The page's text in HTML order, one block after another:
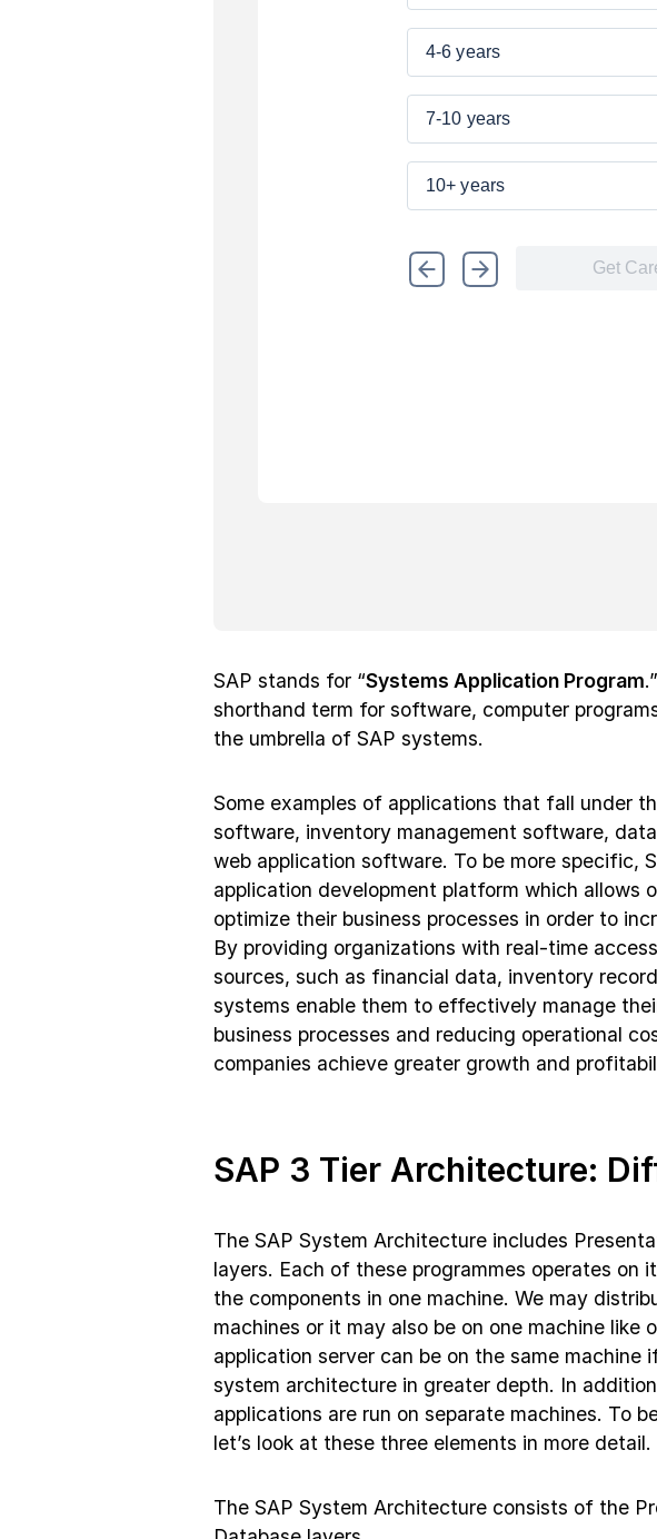
SAP stands for “Systems Application Program
shorthand term for software, computer
the umbrella of SAP systems.
Some examples of applications that fall under
software, inventory management software,
web application software. To be more specific,
application development platform which allows
optimize their business processes in order to
By providing organizations with real-time
sources, such as financial data, inventory
systems enable them to effectively manage
business processes and reducing operational
companies achieve greater growth and
SAP 3 Tier Architecture:
The SAP System Architecture includes
layers. Each of these programmes operates on
the components in one machine. We may
machines or it may also be on one machine like
application server can be on the same
system architecture in greater depth. In
applications are run on separate machines. To
let’s look at these three elements in more detail.
The SAP System Architecture consists of the